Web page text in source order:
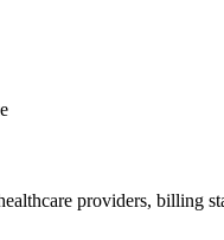
providers, ‌billing